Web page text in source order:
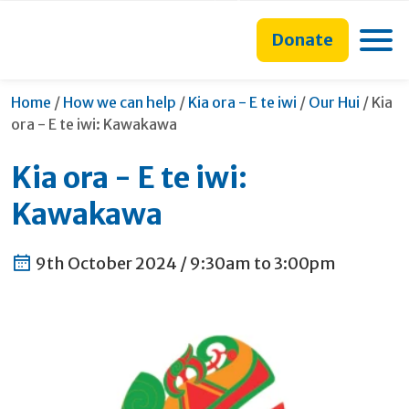
content
search
navigationDonate
Home / How we can help / Kia ora - E te iwi / Our Hui / Kia
ora - E te iwi: Kawakawa
Kia ora - E te iwi:
Kawakawa
9th October 2024 /9:30am to 3:00pm